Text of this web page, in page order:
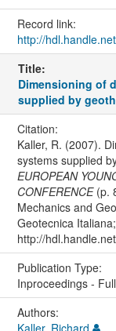
Record link:
http://
Title:
Dimensioning of
supplied by
Citation:
Kaller, R. (2007).
systems supplied
EUROPEAN
CONFERENCE(p.
Mechanics and
Geotecnica
http://
Publication Type:
Inproceedings -
Authors: